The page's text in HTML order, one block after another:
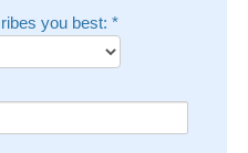
you best: *